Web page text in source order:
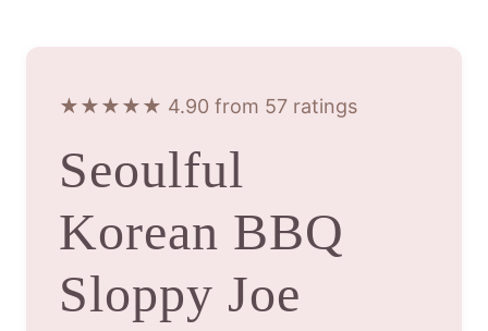
★★★★★ 4.90 from 57 ratings
Seoulful
Korean BBQ
Sloppy Joe